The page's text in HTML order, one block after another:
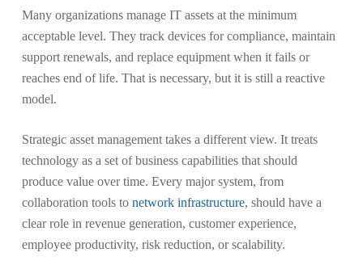
Many organizations manage IT assets at the minimum
acceptable level. They track devices for compliance, maintain
support renewals, and replace equipment when it fails or
reaches end of life. That is necessary, but it is still a reactive
model.
Strategic asset management takes a different view. It treats
technology as a set of business capabilities that should
produce value over time. Every major system, from
collaboration tools to network infrastructure, should have a
clear role in revenue generation, customer experience,
employee productivity, risk reduction, or scalability.